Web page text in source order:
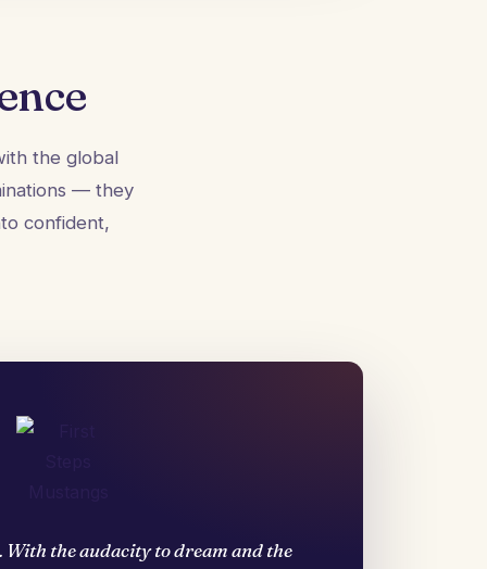
the global
— they
confident,
With the audacity to dream and the